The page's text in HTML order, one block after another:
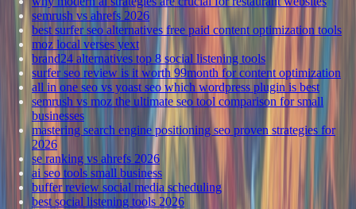
semrush vs ahrefs 2026
best surfer seo alternatives free paid content optimization tools
moz local verses yext
brand24 alternatives top 8 social listening tools
surfer seo review is it worth 99month for content optimization
all in one seo vs yoast seo which wordpress plugin is best
semrush vs moz the ultimate seo tool comparison for small
businesses
mastering search engine positioning seo proven strategies for
2026
se ranking vs ahrefs 2026
ai seo tools small business
buffer review social media scheduling
best social listening tools 2026